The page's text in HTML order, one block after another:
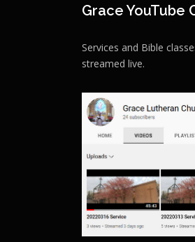
Grace YouTube
Services and Bible
streamed live.